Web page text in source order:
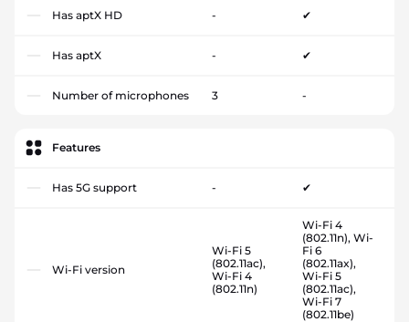
Has aptX HD - ✔
Has aptX - ✔
Number of microphones 3 -
Features
Has 5G support - ✔
Wi-Fi version
Wi-Fi 5
(802.11ac),
Wi-Fi 4
(802.11n)
Wi-Fi 4
(802.11n), Wi-
Fi 6
(802.11ax),
Wi-Fi 5
(802.11ac),
Wi-Fi 7
(802.11be)